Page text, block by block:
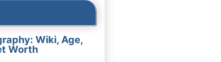
Wiki, Age,
Worth